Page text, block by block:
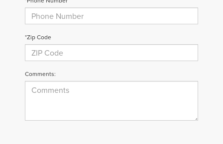
*Zip Code
Comments: